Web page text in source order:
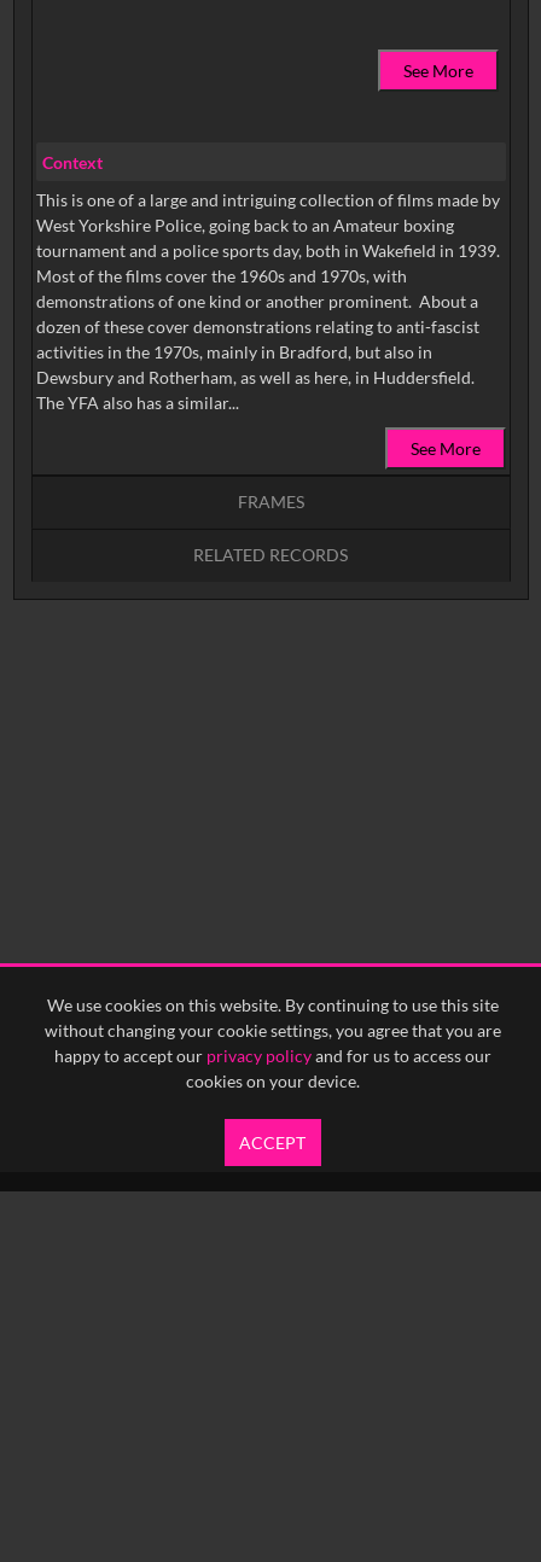
We use cookies on this website. By continuing to use this site
without changing your cookie settings, you agree that you are
happy to accept our privacy policyand for us to access our
cookies on your device.
ACCEPT
See More
Context
This is one of a large and intriguing collection of films made by
West Yorkshire Police, going back to an Amateur boxing
tournament and a police sports day, both in Wakefield in 1939.
Most of the films cover the 1960s and 1970s, with
demonstrations of one kind or another prominent. About a
dozen of these cover demonstrations relating to anti-fascist
activities in the 1970s, mainly in Bradford, but also in
Dewsbury and Rotherham, as well as here, in Huddersfield.
The YFA also has a similar...
See More
FRAMES
RELATED RECORDS